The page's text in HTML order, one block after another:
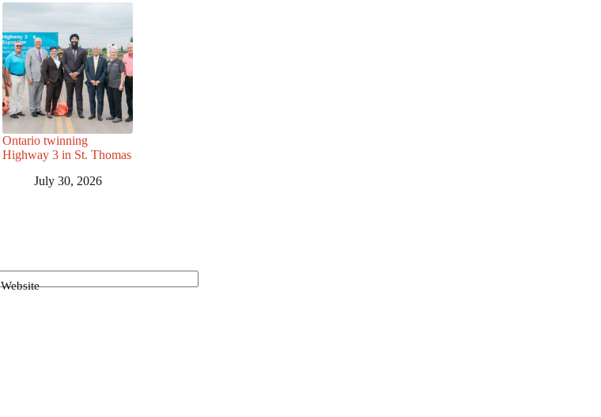
Ontario twinning
Highway 3 in St. Thomas
July 30, 2026
Website